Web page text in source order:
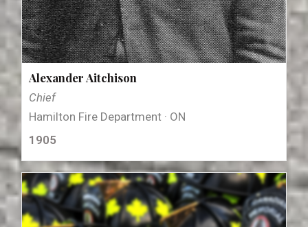
Alexander Aitchison
Chief
Hamilton Fire Department · ON
1905